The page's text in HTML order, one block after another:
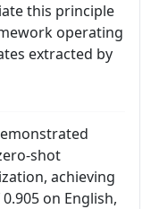
this principle
operating
extracted by
shot
achieving
on English,